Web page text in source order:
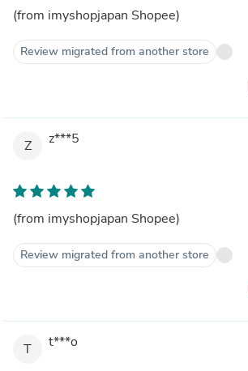
(from imyshopjapan Shopee)
Review migrated from another store
Z z***5
(from imyshopjapan Shopee)
Review migrated from another store
T t***o